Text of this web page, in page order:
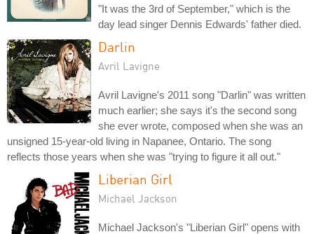
"It was the 3rd of September," which is the
day lead singer Dennis Edwards' father died.
Darlin
Avril Lavigne
Avril Lavigne's 2011 song "Darlin" was written
much earlier; she says it's the second song
she ever wrote, composed when she was an
unsigned 15-year-old living in Napanee, Ontario. The song
reflects those years when she was "trying to figure it all out."
Liberian Girl
Michael Jackson
Michael Jackson's "Liberian Girl" opens with